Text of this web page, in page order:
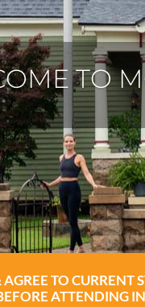
TO CURRENT
ATTENDING